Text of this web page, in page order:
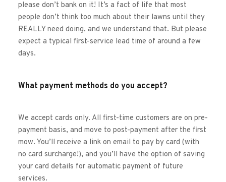
please don’t bank on it! It’s a fact of life that most
people don’t think too much about their lawns until they
REALLY need doing, and we understand that. But please
expect a typical first-service lead time of around a few
days.
What payment methods do you accept?
We accept cards only. All first-time customers are on pre-
payment basis, and move to post-payment after the first
mow. You’ll receive a link on email to pay by card (with
no card surcharge!), and you’ll have the option of saving
your card details for automatic payment of future
services.